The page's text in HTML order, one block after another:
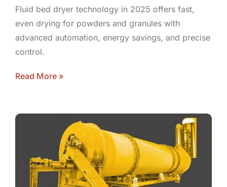
Fluid bed dryer technology in 2025 offers fast,
even drying for powders and granules with
advanced automation, energy savings, and precise
control.
Read More »